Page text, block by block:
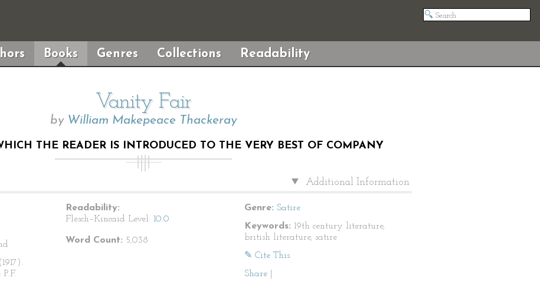
Books Genres Collections Readability
Vanity Fair
by William Makepeace Thackeray
THE READER IS INTRODUCED TO THE VERY BEST OF COMPANY
Additional Information
Readability:
Flesch–Kincaid Level: 10.0
Word Count: 5,038
Genre: Satire
Keywords: 19th century literature,
british literature, satire
✎ Cite This
Share